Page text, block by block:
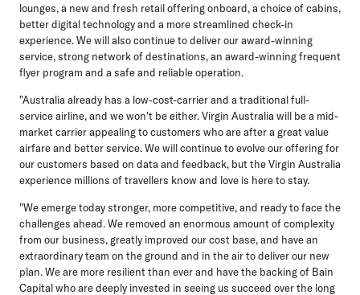
lounges, a new and fresh retail offering onboard, a choice of cabins,
better digital technology and a more streamlined check-in
experience. We will also continue to deliver our award-winning
service, strong network of destinations, an award-winning frequent
flyer program and a safe and reliable operation.
"Australia already has a low-cost-carrier and a traditional full-
service airline, and we won't be either. Virgin Australia will be a mid-
market carrier appealing to customers who are after a great value
airfare and better service. We will continue to evolve our offering for
our customers based on data and feedback, but the Virgin Australia
experience millions of travellers know and love is here to stay.
"We emerge today stronger, more competitive, and ready to face the
challenges ahead. We removed an enormous amount of complexity
from our business, greatly improved our cost base, and have an
extraordinary team on the ground and in the air to deliver our new
plan. We are more resilient than ever and have the backing of Bain
Capital who are deeply invested in seeing us succeed over the long